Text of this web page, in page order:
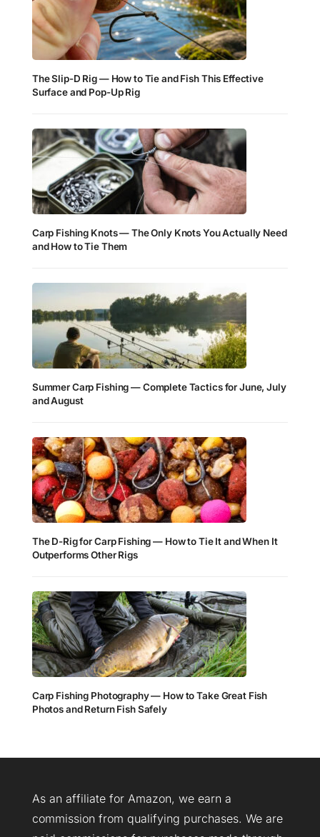
The Slip-D Rig — How to Tie and Fish This Effective
Surface and Pop-Up Rig
Carp Fishing Knots — The Only Knots You Actually Need
and How to Tie Them
Summer Carp Fishing — Complete Tactics for June, July
and August
The D-Rig for Carp Fishing — How to Tie It and When It
Outperforms Other Rigs
Carp Fishing Photography — How to Take Great Fish
Photos and Return Fish Safely
As an affiliate for Amazon, we earn a
commission from qualifying purchases. We are